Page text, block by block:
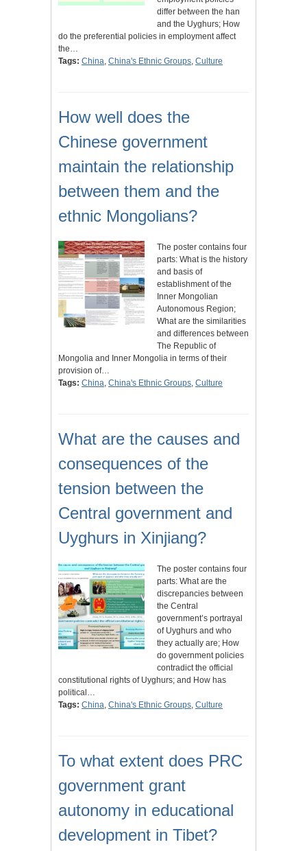
differ between the han
and the Uyghurs; How
do the preferential policies in employment affect
the…
Tags: China China's Ethnic Groups Culture
How well does the
Chinese government
maintain the relationship
between them and the
ethnic Mongolians?
The poster contains four
parts: What is the history
and basis of
establishment of the
Inner Mongolian
Autonomous Region;
What are the similarities
and differences between
The Republic of
Mongolia and Inner Mongolia in terms of their
provision of…
Tags: China China's Ethnic Groups Culture
What are the causes and
consequences of the
tension between the
Central government and
Uyghurs in Xinjiang?
The poster contains four
parts: What are the
discrepancies between
the Central
government’s portrayal
of Uyghurs and who
they actually are; How
do government policies
contradict the official
constitutional rights of Uyghurs; and How has
political…
Tags: China China's Ethnic Groups Culture
To what extent does PRC
government grant
autonomy in educational
development in Tibet?